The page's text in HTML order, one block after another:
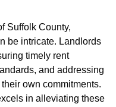
Suffolk County,
be intricate. Landlords
timely rent
and addressing
own commitments.
in alleviating these